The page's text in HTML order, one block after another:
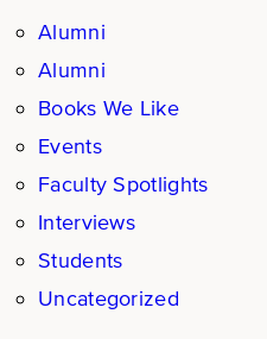
Alumni
Alumni
Books We Like
Events
Faculty Spotlights
Interviews
Students
Uncategorized